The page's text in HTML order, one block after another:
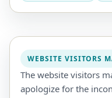
WEBSITE VISITORS
The website visitors
apologize for the